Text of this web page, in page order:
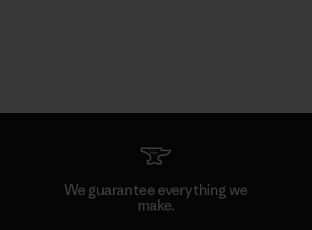
We guarantee everything we
make.